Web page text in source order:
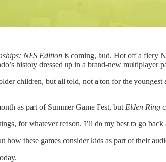
NES Edition is coming, bud. Hot off a fiery
history dressed up in a brand-new multiplayer
children, but all told, not a ton for the youngest
as part of Summer Game Fest, but Elden Ring
for whatever reason. I’ll do my best to go back
how these games consider kids as part of their